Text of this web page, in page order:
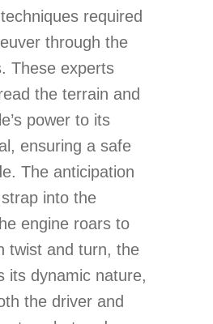
required
through the
These experts
the terrain and
power to its
ensuring a safe
The anticipation
into the
engine roars to
twist and turn, the
its dynamic nature,
the driver and